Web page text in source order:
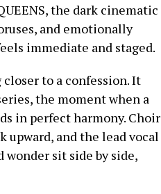
the dark cinematic
and emotionally
immediate and staged.
to a confession. It
the moment when a
in perfect harmony. Choir
and the lead vocal
sit side by side,